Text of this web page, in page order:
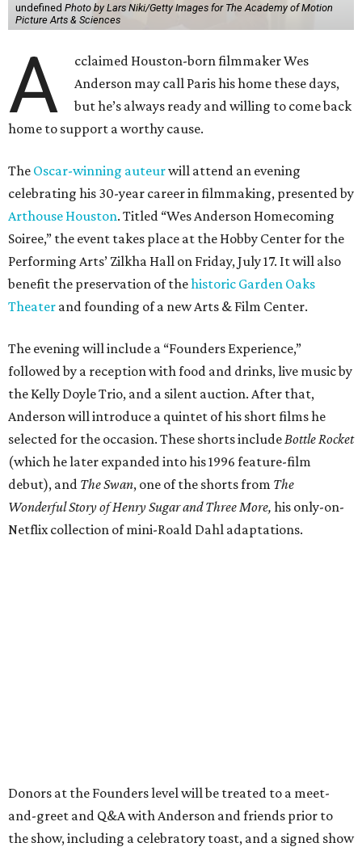
undefined Photo by Lars Niki/Getty Images for The Academy of Motion
Picture Arts & Sciences
A
cclaimed Houston-born filmmaker Wes
Anderson may call Paris his home these days,
but he’s always ready and willing to come back
home to support a worthy cause.
The Oscar-winning auteurwill attend an evening
celebrating his 30-year career in filmmaking, presented by
Arthouse Houston. Titled “Wes Anderson Homecoming
Soiree,” the event takes place at the Hobby Center for the
Performing Arts’ Zilkha Hall on Friday, July 17. It will also
benefit the preservation of thehistoric Garden Oaks
Theater and founding of a new Arts & Film Center.
The evening will include a “Founders Experience,”
followed by a reception with food and drinks, live music by
the Kelly Doyle Trio, and a silent auction. After that,
Anderson will introduce a quintet of his short films he
selected for the occasion. These shorts include Bottle Rocket
(which he later expanded into his 1996 feature-film
debut), and The Swan, one of the shorts from The
Wonderful Story of Henry Sugar and Three More, his only-on-
Netflix collection of mini-Roald Dahl adaptations.
Donors at the Founders level will be treated to a meet-
and-greet and Q&A with Anderson and friends prior to
the show, including a celebratory toast, and a signed show